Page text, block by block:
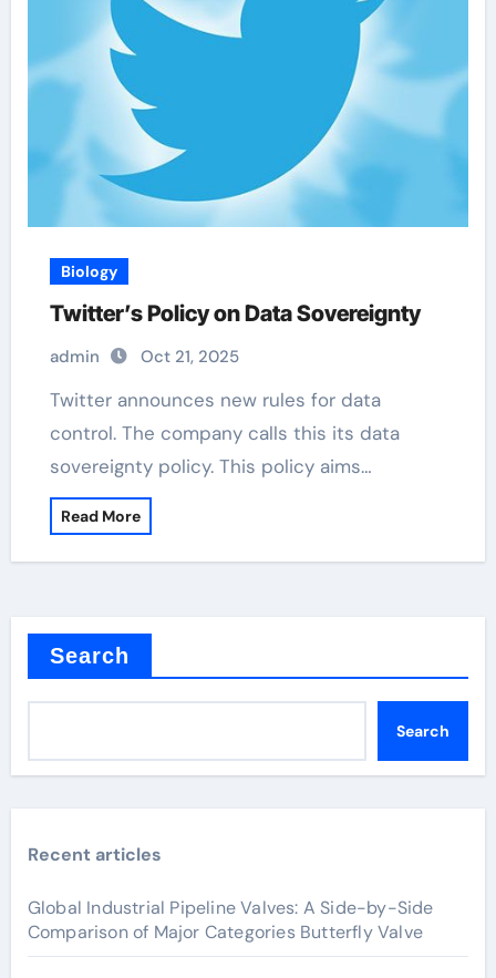
Biology
Twitter’s Policy on Data Sovereignty
admin Oct 21, 2025
Twitter announces new rules for data
control. The company calls this its data
sovereignty policy. This policy aims…
Read More
Search
Search
Recent articles
Global Industrial Pipeline Valves: A Side-by-Side
Comparison of Major Categories Butterfly Valve